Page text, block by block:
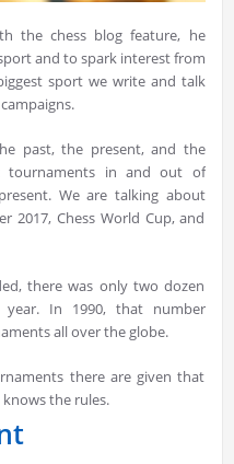
the chess blog feature, he
and to spark interest from
sport we write and talk
past, the present, and the
tournaments in and out of
We are talking about
2017, Chess World Cup, and
there was only two dozen
year. In 1990, that number
all over the globe.
there are given that
the rules.